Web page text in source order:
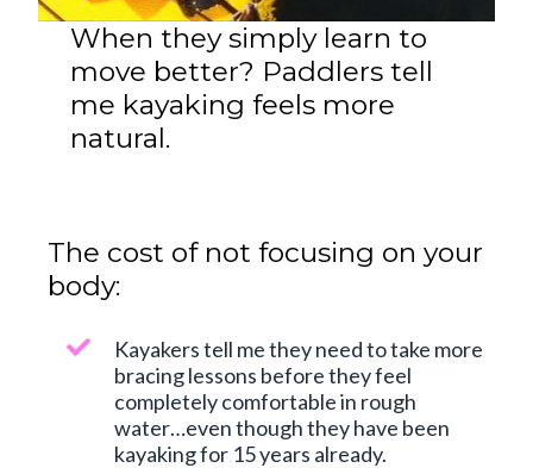
When they simply learn to
move better? Paddlers tell
me kayaking feels more
natural.
The cost of not focusing on your
body:
Kayakers tell me they need to take more
bracing lessons before they feel
completely comfortable in rough
water…even though they have been
kayaking for 15 years already.